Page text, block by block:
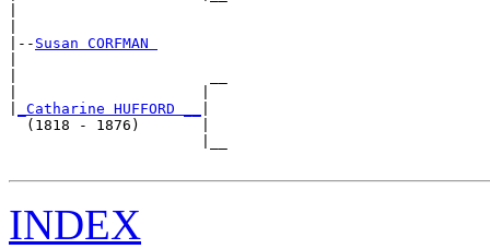
|-- Susan CORFMAN
_Catharine HUFFORD __
  (1818 - 1876)       |
INDEX